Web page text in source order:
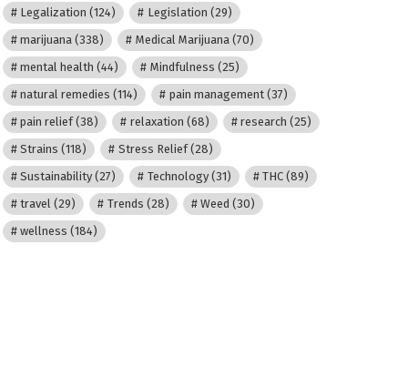
Legalization (124) Legislation (29)
marijuana (338) Medical Marijuana(70)
mental health (44) Mindfulness (25)
natural remedies (114) pain management(37)
pain relief(38) relaxation (68) research (25)
Strains (118) Stress Relief(28)
Sustainability (27) Technology(31) THC(89)
travel (29) Trends (28) Weed (30)
wellness (184)